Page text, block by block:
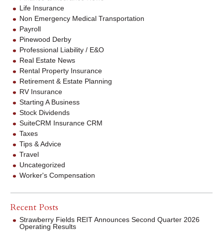
Life Insurance
Non Emergency Medical Transportation
Payroll
Pinewood Derby
Professional Liability / E&O
Real Estate News
Rental Property Insurance
Retirement & Estate Planning
RV Insurance
Starting A Business
Stock Dividends
SuiteCRM Insurance CRM
Taxes
Tips & Advice
Travel
Uncategorized
Worker's Compensation
Recent Posts
Strawberry Fields REIT Announces Second Quarter 2026
Operating Results